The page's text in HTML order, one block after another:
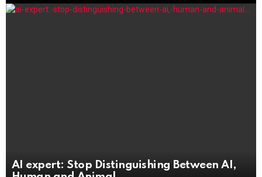
AI expert: Stop Distinguishing Between AI,